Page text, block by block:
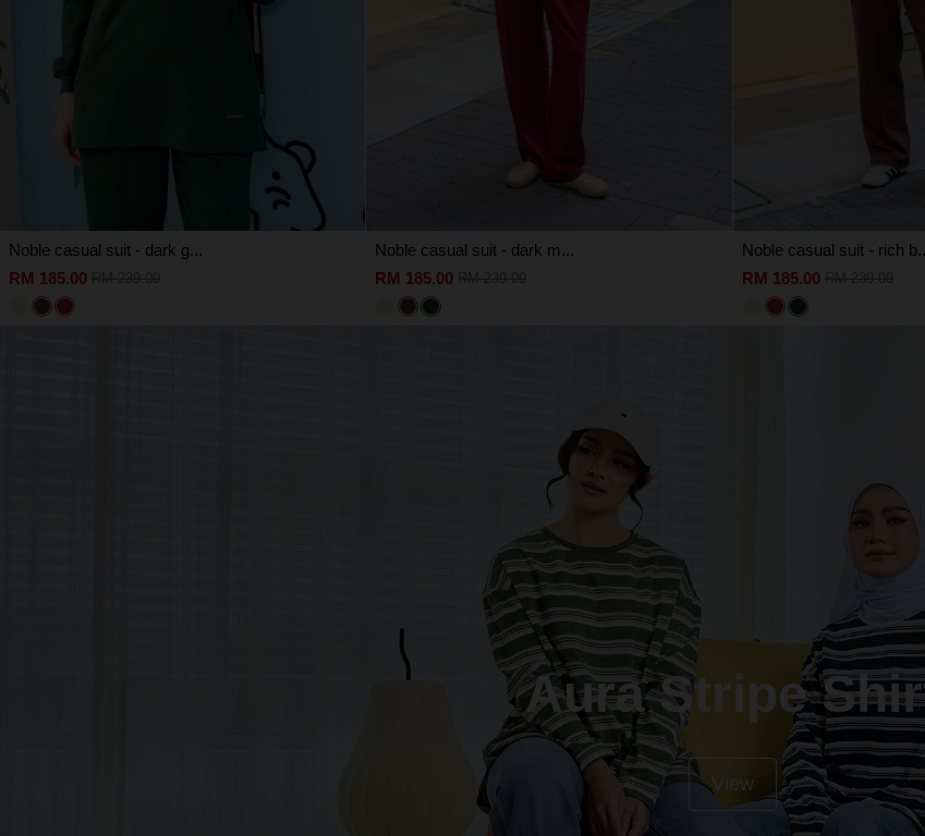
Noble casual suit - dark g...
RM 185.00
Noble casual suit - dark m...
RM 185.00
Noble casual suit - rich
RM 185.00
Aura Stripe
View